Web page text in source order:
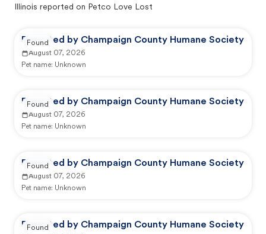
Illinois reported on Petco Love Lost
Reported by Champaign County Humane Society
August 07, 2026
Pet name: Unknown
Found
Reported by Champaign County Humane Society
August 07, 2026
Pet name: Unknown
Found
Reported by Champaign County Humane Society
August 07, 2026
Pet name: Unknown
Found
Reported by Champaign County Humane Society
Found